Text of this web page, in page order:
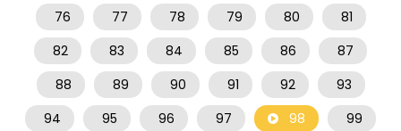
76
77 78 79 80
81
82
83 84 85 86
87
88
89 90 91 92
93
94
95 96 97 98
99